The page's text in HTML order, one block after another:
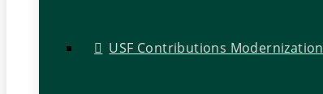
USF Contributions Modernization